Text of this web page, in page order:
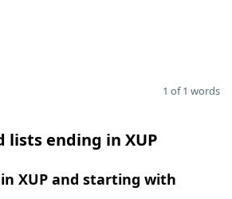
1 of 1 words
lists ending in XUP
XUP and starting with